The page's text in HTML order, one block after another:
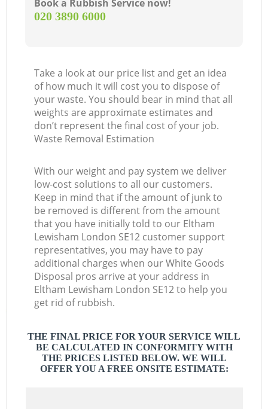
Book a Rubbish Service now!
‎020 3890 6000
Take a look at our price list and get an idea
of how much it will cost you to dispose of
your waste. You should bear in mind that all
weights are approximate estimates and
don’t represent the final cost of your job.
Waste Removal Estimation
With our weight and pay system we deliver
low-cost solutions to all our customers.
Keep in mind that if the amount of junk to
be removed is different from the amount
that you have initially told to our Eltham
Lewisham London SE12 customer support
representatives, you may have to pay
additional charges when our White Goods
Disposal pros arrive at your address in
Eltham Lewisham London SE12 to help you
get rid of rubbish.
THE FINAL PRICE FOR YOUR SERVICE WILL
BE CALCULATED IN CONFORMITY WITH
THE PRICES LISTED BELOW. WE WILL
OFFER YOU A FREE ONSITE ESTIMATE: